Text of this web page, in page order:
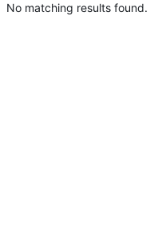
No matching results found.